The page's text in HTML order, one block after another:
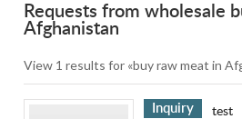
Requests from wholesale
Afghanistan
View 1 results for «buy raw meat in
Inquiry test